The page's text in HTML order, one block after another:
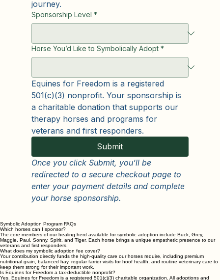
and first responders on their healing
journey.
Equines for Freedom is a registered
501(c)(3) nonprofit. Your sponsorship is
a charitable donation that supports our
therapy horses and programs for
veterans and first responders.
Submit
Once you click Submit, you’ll be
redirected to a secure checkout page to
Symbolic Adoption Program FAQs
Which horses can I sponsor?
The core members of our healing herd available for symbolic adoption include Buck, Grey,
Maggie, Paul, Sonny, Spirit, and Tiger. Each horse brings a unique empathetic presence to our
veterans and first responders.
What does my symbolic adoption fee cover?
Your contribution directly funds the high-quality care our horses require, including premium